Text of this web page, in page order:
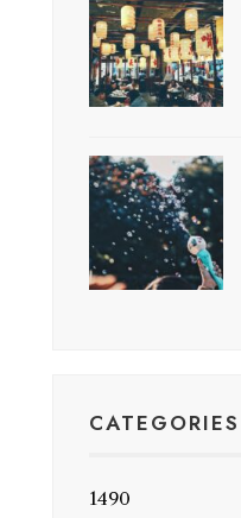
CATEGORIES
1490